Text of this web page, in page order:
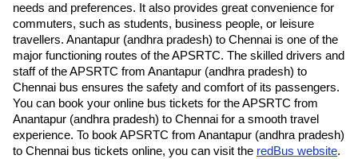
needs and preferences. It also provides great convenience for
commuters, such as students, business people, or leisure
travellers. Anantapur (andhra pradesh) to Chennai is one of the
major functioning routes of the APSRTC. The skilled drivers and
staff of the APSRTC from Anantapur (andhra pradesh) to
Chennai bus ensures the safety and comfort of its passengers.
You can book your online bus tickets for the APSRTC from
Anantapur (andhra pradesh) to Chennai for a smooth travel
experience. To book APSRTC from Anantapur (andhra pradesh)
to Chennai bus tickets online, you can visit the redBus website.